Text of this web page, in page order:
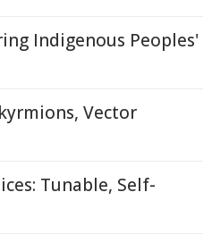
Indigenous Peoples'
Vector
Tunable, Self-